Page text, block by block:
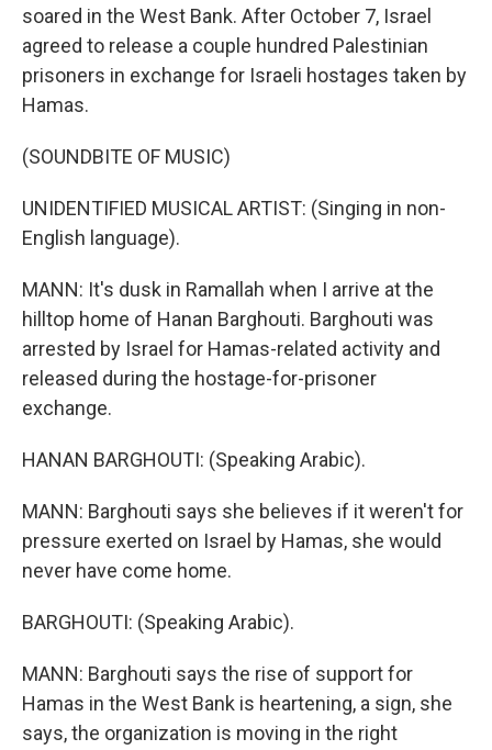
soared in the West Bank. After October 7, Israel
agreed to release a couple hundred Palestinian
prisoners in exchange for Israeli hostages taken by
Hamas.
(SOUNDBITE OF MUSIC)
UNIDENTIFIED MUSICAL ARTIST: (Singing in non-
English language).
MANN: It's dusk in Ramallah when I arrive at the
hilltop home of Hanan Barghouti. Barghouti was
arrested by Israel for Hamas-related activity and
released during the hostage-for-prisoner
exchange.
HANAN BARGHOUTI: (Speaking Arabic).
MANN: Barghouti says she believes if it weren't for
pressure exerted on Israel by Hamas, she would
never have come home.
BARGHOUTI: (Speaking Arabic).
MANN: Barghouti says the rise of support for
Hamas in the West Bank is heartening, a sign, she
says, the organization is moving in the right